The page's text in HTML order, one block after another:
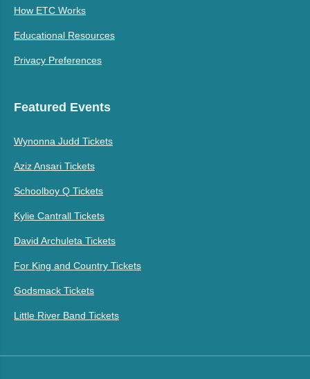
How ETC Works
Educational Resources
Privacy Preferences
Featured Events
Wynonna Judd Tickets
Aziz Ansari Tickets
Schoolboy Q Tickets
Kylie Cantrall Tickets
David Archuleta Tickets
For King and Country Tickets
Godsmack Tickets
Little River Band Tickets